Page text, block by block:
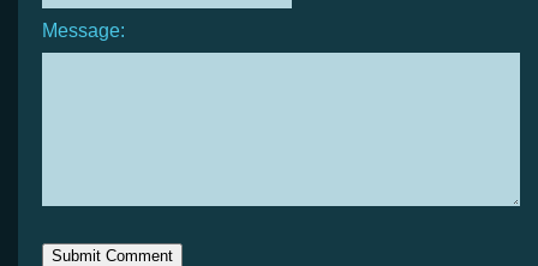
Message: